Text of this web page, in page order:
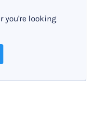
you're looking